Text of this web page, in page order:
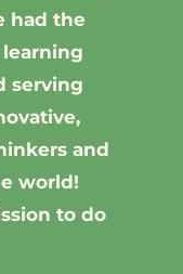
had the
serving
and
world!
to do